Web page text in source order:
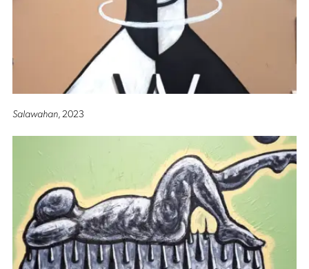
Salawahan, 2023